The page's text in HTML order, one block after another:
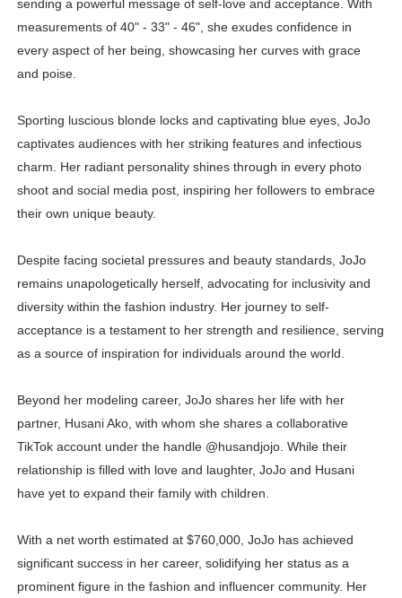
sending a powerful message of self-love and acceptance. With
measurements of 40" - 33" - 46", she exudes confidence in
every aspect of her being, showcasing her curves with grace
and poise.
Sporting luscious blonde locks and captivating blue eyes, JoJo
captivates audiences with her striking features and infectious
charm. Her radiant personality shines through in every photo
shoot and social media post, inspiring her followers to embrace
their own unique beauty.
Despite facing societal pressures and beauty standards, JoJo
remains unapologetically herself, advocating for inclusivity and
diversity within the fashion industry. Her journey to self-
acceptance is a testament to her strength and resilience, serving
as a source of inspiration for individuals around the world.
Beyond her modeling career, JoJo shares her life with her
partner, Husani Ako, with whom she shares a collaborative
TikTok account under the handle @husandjojo. While their
relationship is filled with love and laughter, JoJo and Husani
have yet to expand their family with children.
With a net worth estimated at $760,000, JoJo has achieved
significant success in her career, solidifying her status as a
prominent figure in the fashion and influencer community. Her